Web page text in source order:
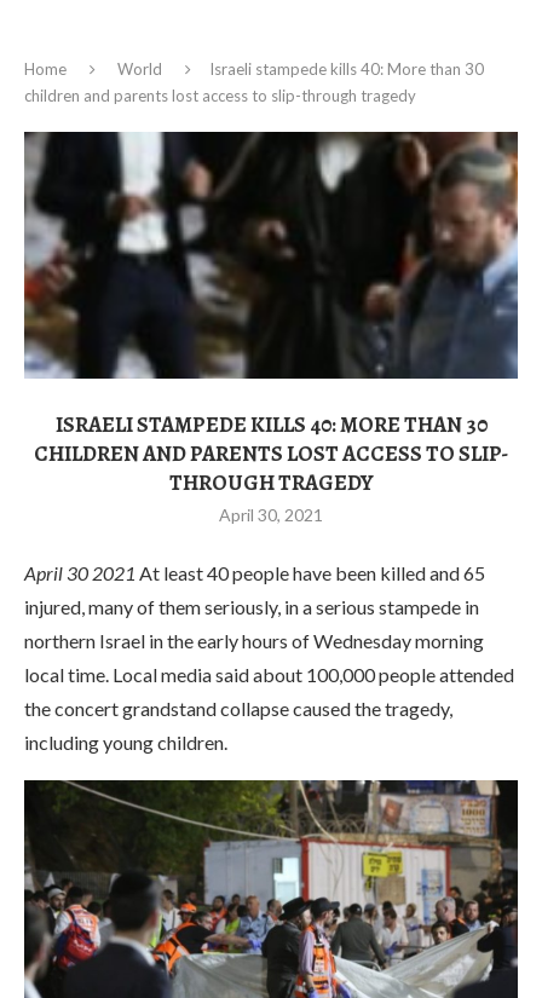
Home World
Israeli stampede kills 40: More than 30
children and parents lost access to slip-through tragedy
ISRAELI STAMPEDE KILLS 40: MORE THAN 30
CHILDREN AND PARENTS LOST ACCESS TO SLIP-
THROUGH TRAGEDY
April 30, 2021
April 30 2021 At least 40 people have been killed and 65
injured, many of them seriously, in a serious stampede in
northern Israel in the early hours of Wednesday morning
local time. Local media said about 100,000 people attended
the concert grandstand collapse caused the tragedy,
including young children.